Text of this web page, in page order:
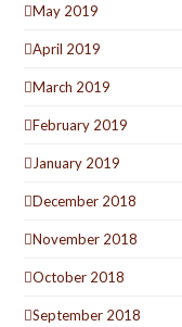
May 2019
April 2019
March 2019
February 2019
January 2019
December 2018
November 2018
October 2018
September 2018